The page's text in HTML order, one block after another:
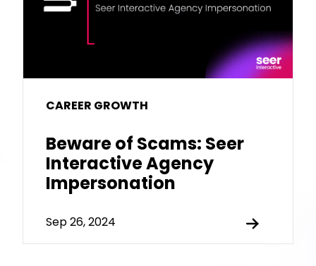
CAREER GROWTH
Beware of Scams: Seer
Interactive Agency
Impersonation
Sep 26, 2024